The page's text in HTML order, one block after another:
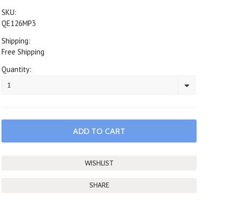
SKU:
QE126MP3
Shipping:
Free Shipping
Quantity:
1
SHARE